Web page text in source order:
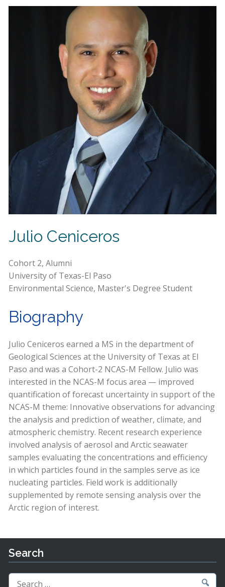
Julio Ceniceros
Cohort 2, Alumni
University of Texas-El Paso
Environmental Science, Master's Degree Student
Biography
Julio Ceniceros earned a MS in the department of
Geological Sciences at the University of Texas at El
Paso and was a Cohort-2 NCAS-M Fellow. Julio was
interested in the NCAS-M focus area — improved
quantification of forecast uncertainty in support of the
NCAS-M theme: Innovative observations for advancing
the analysis and prediction of weather, climate, and
atmospheric chemistry. Recent research experience
involved analysis of aerosol and Arctic seawater
samples evaluating the concentrations and efficiency
in which particles found in the samples serve as ice
nucleating particles. Field work is additionally
supplemented by remote sensing analysis over the
Arctic region of interest.
Search
Search